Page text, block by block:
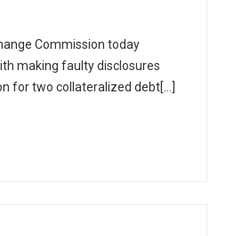
Commission today
making faulty disclosures
for two collateralized debt[...]